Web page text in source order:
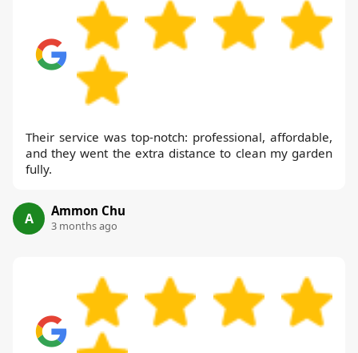
Their service was top-notch: professional, affordable,
and they went the extra distance to clean my garden
fully.
A Ammon Chu
3 months ago